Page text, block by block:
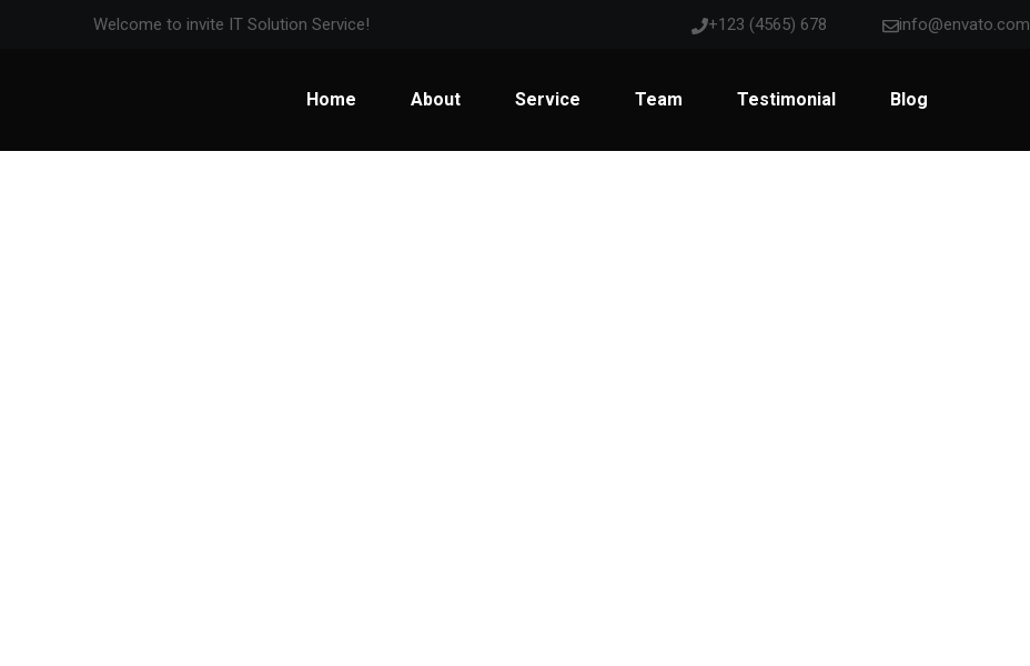
Welcome to invite IT Solution Service! +123 (4565) 678 info@envato.com
Home About Service Team Testimonial Blog